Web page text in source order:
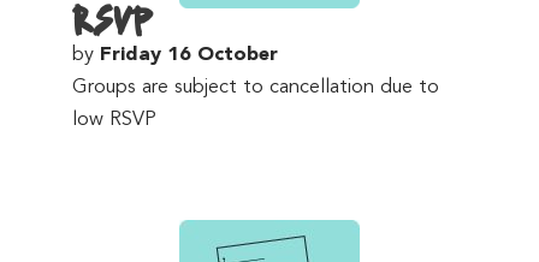
RSVP
by Friday 16 October
Groups are subject to cancellation due to
low RSVP